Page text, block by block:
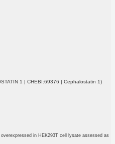
1 | CHEBI:69376 | Cephalostatin 1)
in HEK293T cell lysate assessed as